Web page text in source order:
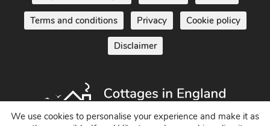
Dog friendly cottages About us Contact
Terms and conditions Privacy Cookie policy
Disclaimer
We use cookies to personalise your experience and make it as